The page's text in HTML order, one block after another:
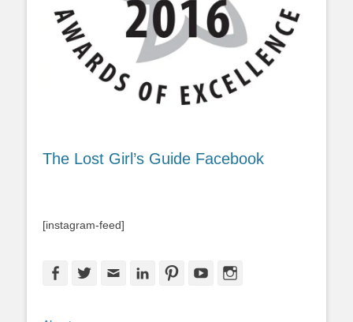
The Lost Girl’s Guide Facebook
[instagram-feed]
FacebookTwitterEmail LinkedInPinterestYouTube